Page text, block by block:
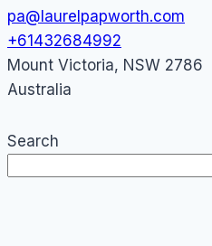
pa@laurelpapworth.com
+61432684992
Mount Victoria, NSW 2786
Australia
Search